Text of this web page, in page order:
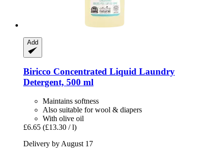
Add
Biricco Concentrated Liquid Laundry
Detergent, 500 ml
Maintains softness
Also suitable for wool & diapers
With olive oil
£6.65 (£13.30 / l)
Delivery by August 17